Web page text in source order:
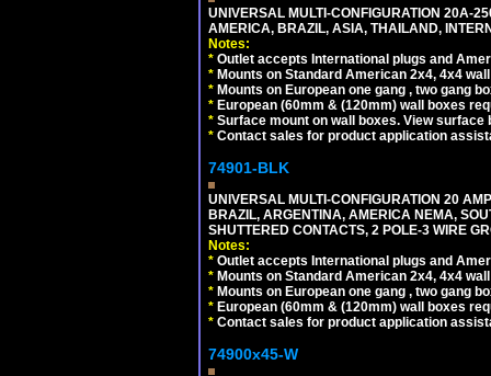
UNIVERSAL MULTI-CONFIGURATION 20A-
AMERICA, BRAZIL, ASIA, THAILAND,
Notes:
* Outlet accepts International plugs and
* Mounts on Standard American 2x4, 4x4
* Mounts on European one gang , two gang
* European (60mm & (120mm) wall boxes
* Surface mount on wall boxes. View surface
* Contact sales for product application
74901-BLK
UNIVERSAL MULTI-CONFIGURATION 20
BRAZIL, ARGENTINA, AMERICA NEMA,
SHUTTERED CONTACTS, 2 POLE-3 WIRE
Notes:
* Outlet accepts International plugs and
* Mounts on Standard American 2x4, 4x4
* Mounts on European one gang , two gang
* European (60mm & (120mm) wall boxes
* Contact sales for product application
74900x45-W